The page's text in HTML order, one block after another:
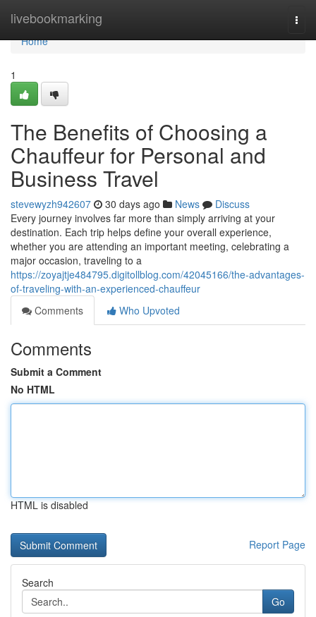
livebookmarking
Home
Home
1
The Benefits of Choosing a
Chauffeur for Personal and
Business Travel
stevewyzh942607 30 days ago News
Discuss
Every journey involves far more than simply arriving at your
destination. Each trip helps define your overall experience,
whether you are attending an important meeting, celebrating a
major occasion, traveling to a
https://zoyajtje484795.digitollblog.com/42045166/the-advantages-
of-traveling-with-an-experienced-chauffeur
Comments
Who Upvoted
Comments
Submit a Comment
No HTML
HTML is disabled
Report Page
Search
Go